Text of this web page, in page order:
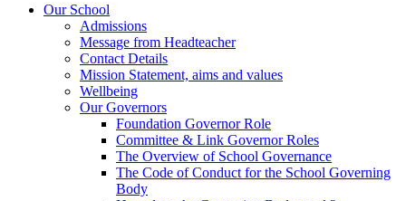
Our School
Admissions
Message from Headteacher
Contact Details
Mission Statement, aims and values
Wellbeing
Our Governors
Foundation Governor Role
Committee & Link Governor Roles
The Overview of School Governance
The Code of Conduct for the School Governing
Body